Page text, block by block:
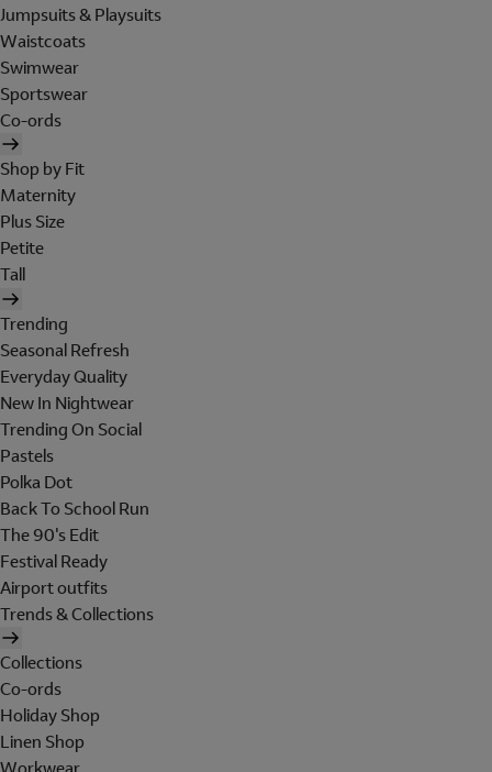
Jumpsuits & Playsuits
Waistcoats
Swimwear
Sportswear
Co-ords
Shop by Fit
Maternity
Plus Size
Petite
Tall
Trending
Seasonal Refresh
Everyday Quality
New In Nightwear
Trending On Social
Pastels
Polka Dot
Back To School Run
The 90's Edit
Festival Ready
Airport outfits
Trends & Collections
Collections
Co-ords
Holiday Shop
Linen Shop